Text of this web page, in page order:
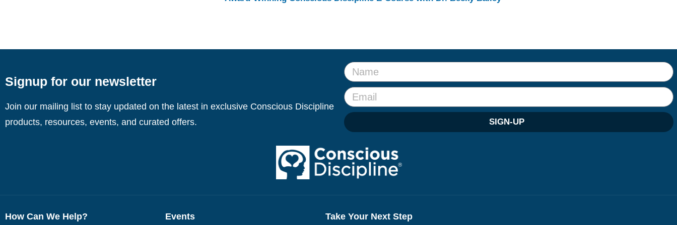
Signup for our newsletter
Join our mailing list to stay updated on the latest in exclusive Conscious Discipline
products, resources, events, and curated offers.
SIGN-UP
How Can We Help? Events Take Your Next Step